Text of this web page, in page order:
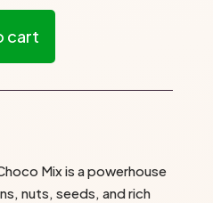
cart
Mix is a powerhouse
nuts, seeds, and rich